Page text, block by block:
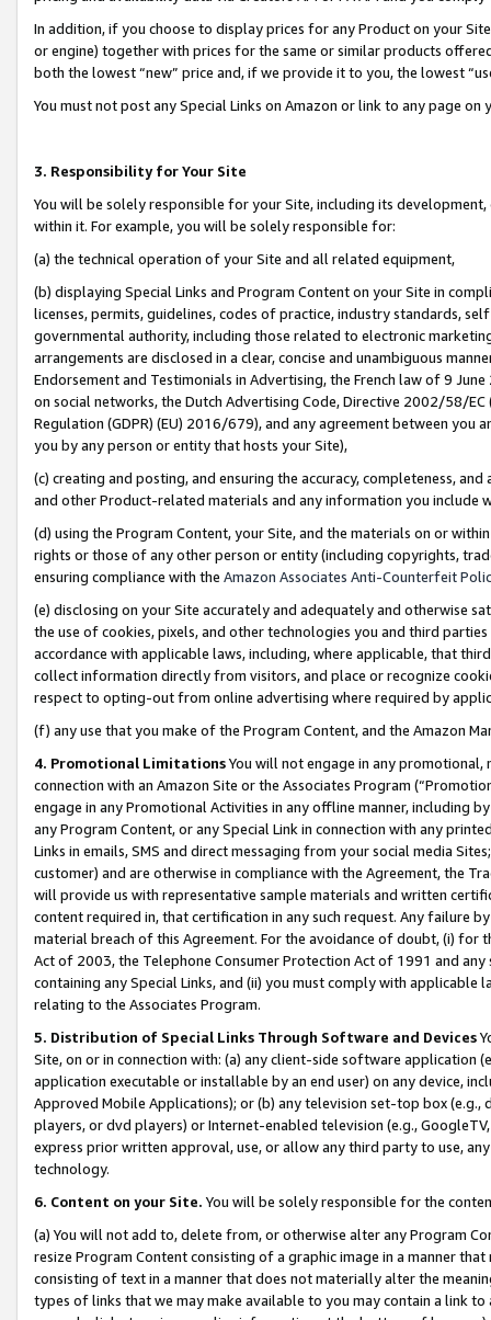
In addition, if you choose to display prices for any Product on your
or engine) together with prices for the same or similar products
both the lowest “new” price and, if we provide it to you, the lowest
You must not post any Special Links on Amazon or link to any page
3. Responsibility for Your Site
You will be solely responsible for your Site, including its
within it. For example, you will be solely responsible for:
(a) the technical operation of your Site and all related equipment,
(b) displaying Special Links and Program Content on your Site in
licenses, permits, guidelines, codes of practice, industry standards,
governmental authority, including those related to electronic
arrangements are disclosed in a clear, concise and unambiguous
Endorsement and Testimonials in Advertising, the French law of 9
on social networks, the Dutch Advertising Code, Directive 2002/58/
Regulation (GDPR) (EU) 2016/679), and any agreement between
you by any person or entity that hosts your Site),
(c) creating and posting, and ensuring the accuracy, completeness,
and other Product-related materials and any information you include
(d) using the Program Content, your Site, and the materials on or
rights or those of any other person or entity (including copyrights,
ensuring compliance with the Amazon Associates Anti-Counterfeit
(e) disclosing on your Site accurately and adequately and otherwise
the use of cookies, pixels, and other technologies you and third
accordance with applicable laws, including, where applicable, that
collect information directly from visitors, and place or recognize
respect to opting-out from online advertising where required by
(f) any use that you make of the Program Content, and the Amazon
4. Promotional LimitationsYou will not engage in any
connection with an Amazon Site or the Associates Program
engage in any Promotional Activities in any offline manner, including
any Program Content, or any Special Link in connection with any
Links in emails, SMS and direct messaging from your social media
customer) and are otherwise in compliance with the Agreement, the
will provide us with representative sample materials and written
content required in, that certification in any such request. Any failure
material breach of this Agreement. For the avoidance of doubt, (i) for
Act of 2003, the Telephone Consumer Protection Act of 1991 and
containing any Special Links, and (ii) you must comply with
relating to the Associates Program.
5. Distribution of Special Links Through Software and Devices
Site, on or in connection with: (a) any client-side software application
application executable or installable by an end user) on any device,
Approved Mobile Applications); or (b) any television set-top box
players, or dvd players) or Internet-enabled television (e.g.,
express prior written approval, use, or allow any third party to use,
technology.
6. Content on your Site. You will be solely responsible for the
(a) You will not add to, delete from, or otherwise alter any Program
resize Program Content consisting of a graphic image in a manner
consisting of text in a manner that does not materially alter the
types of links that we may make available to you may contain a link